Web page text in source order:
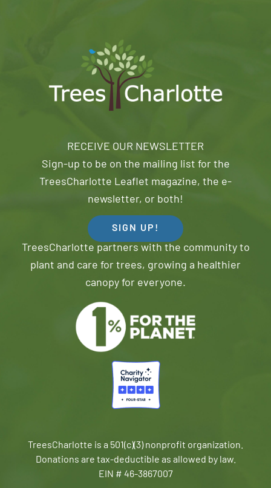
RECEIVE OUR NEWSLETTER
Sign-up to be on the mailing list for the
TreesCharlotte Leaflet magazine, the e-
newsletter, or both!
SIGN UP!
TreesCharlotte partners with the community to
plant and care for trees, growing a healthier
canopy for everyone.
TreesCharlotte is a 501(c)(3) nonprofit organization.
Donations are tax-deductible as allowed by law.
EIN # 46-3867007